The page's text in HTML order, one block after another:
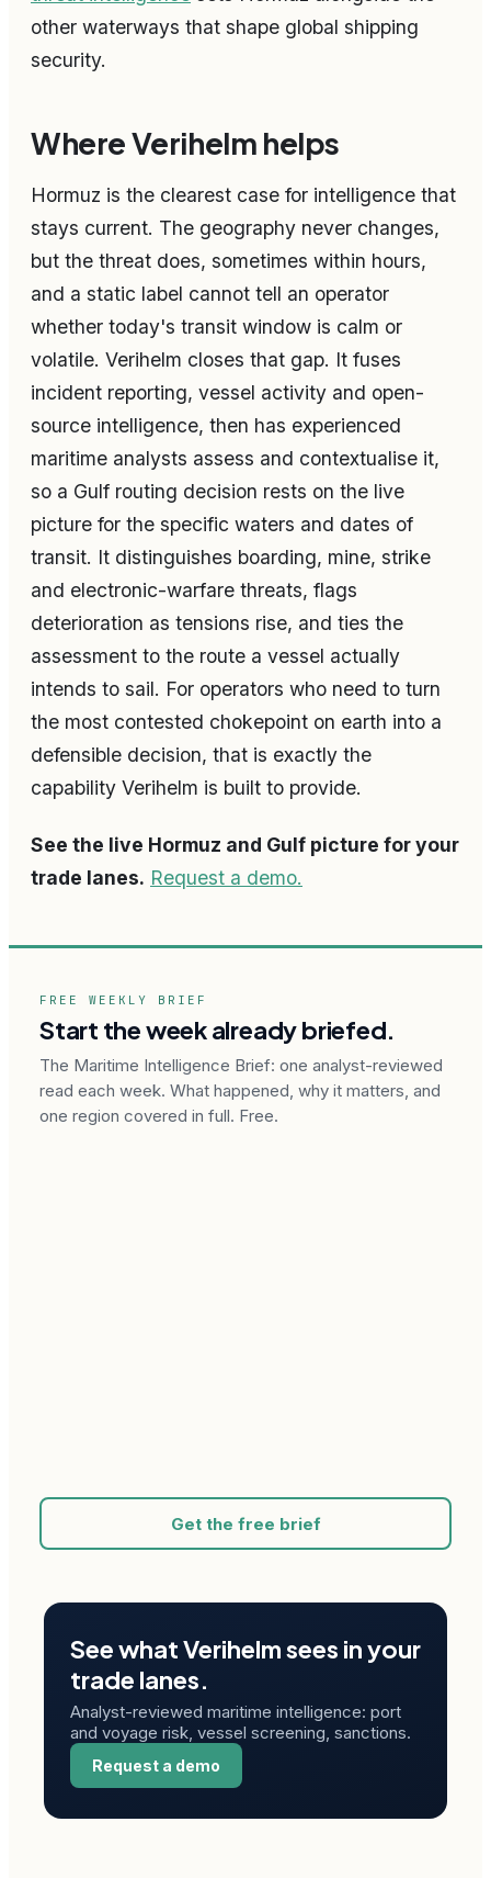
other waterways that shape global shipping
security.
Where Verihelm helps
Hormuz is the clearest case for intelligence that
stays current. The geography never changes,
but the threat does, sometimes within hours,
and a static label cannot tell an operator
whether today's transit window is calm or
volatile. Verihelm closes that gap. It fuses
incident reporting, vessel activity and open-
source intelligence, then has experienced
maritime analysts assess and contextualise it,
so a Gulf routing decision rests on the live
picture for the specific waters and dates of
transit. It distinguishes boarding, mine, strike
and electronic-warfare threats, flags
deterioration as tensions rise, and ties the
assessment to the route a vessel actually
intends to sail. For operators who need to turn
the most contested chokepoint on earth into a
defensible decision, that is exactly the
capability Verihelm is built to provide.
See the live Hormuz and Gulf picture for your
trade lanes. Request a demo.
FREE WEEKLY BRIEF
Start the week already briefed.
The Maritime Intelligence Brief: one analyst-reviewed
read each week. What happened, why it matters, and
one region covered in full. Free.
Get the free brief
See what Verihelm sees in your
trade lanes.
Analyst-reviewed maritime intelligence: port
and voyage risk, vessel screening, sanctions.
Request a demo